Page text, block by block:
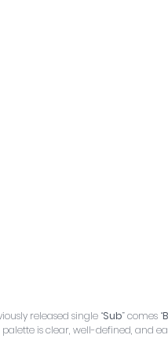
released single “Sub” comes “
is clear, well-defined, and